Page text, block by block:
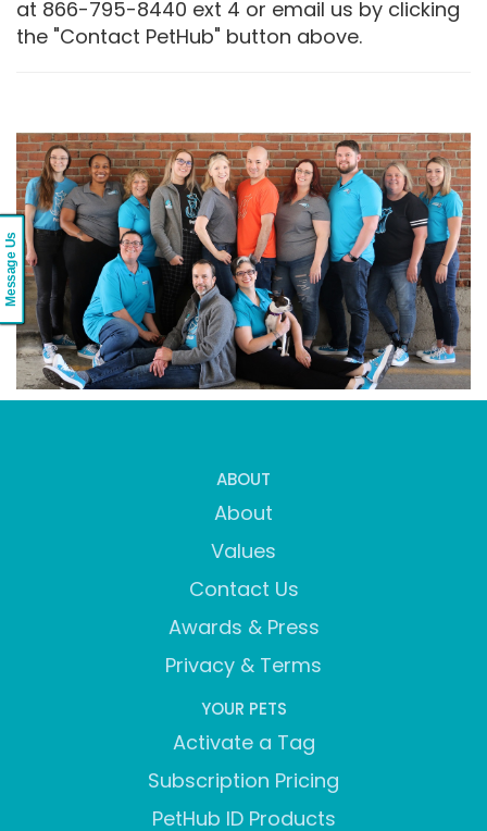
at 866-795-8440 ext 4 or email us by clicking
the "Contact PetHub" button above.
ABOUT
About
Values
Contact Us
Awards & Press
Privacy & Terms
YOUR PETS
Activate a Tag
Subscription Pricing
PetHub ID Products
Message Us